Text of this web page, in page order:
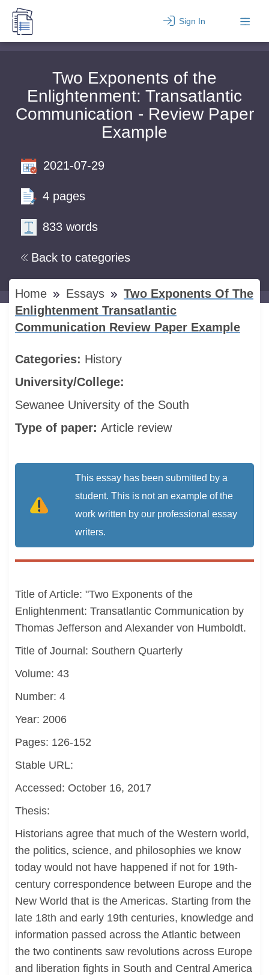
Sign In
Two Exponents of the
Enlightenment: Transatlantic
Communication - Review Paper
Example
Back to categories
2021-07-29
4 pages
833 words
Home Essays
Two Exponents Of The
Enlightenment Transatlantic
Communication Review Paper Example
Categories: History
University/College:
Sewanee University of the South
Type of paper: Article review
This essay has been submitted by a
student. This is not an example of the
work written by our professional essay
writers.
Title of Article: "Two Exponents of the
Enlightenment: Transatlantic Communication by
Thomas Jefferson and Alexander von Humboldt.
Title of Journal: Southern Quarterly
Volume: 43
Number: 4
Year: 2006
Pages: 126-152
Stable URL:
Accessed: October 16, 2017
Thesis:
Historians agree that much of the Western world,
the politics, science, and philosophies we know
today would not have happened if not for 19th-
century correspondence between Europe and the
New World that is the Americas. Starting from the
late 18th and early 19th centuries, knowledge and
information passed across the Atlantic between
the two continents saw revolutions across Europe
and liberation fights in South and Central America